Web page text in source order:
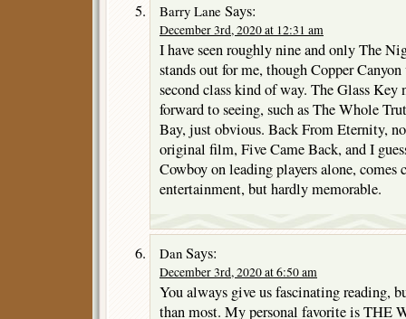
Barry Lane Says:
December 3rd, 2020 at 12:31 am
I have seen roughly nine and only The
stands out for me, though Copper
second class kind of way. The Glass
forward to seeing, such as The Whole
Bay, just obvious. Back From Eternity,
original film, Five Came Back, and I
Cowboy on leading players alone, comes
entertainment, but hardly memorable.
Dan Says:
December 3rd, 2020 at 6:50 am
You always give us fascinating reading,
than most. My personal favorite is THE